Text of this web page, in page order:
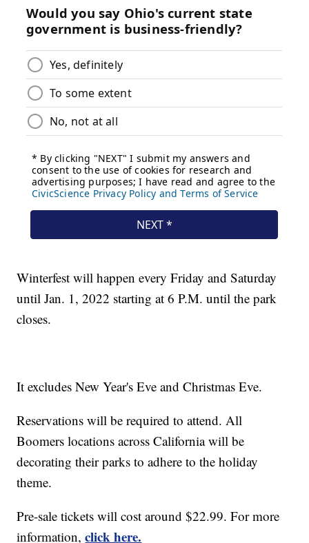
Winterfest will happen every Friday and Saturday
until Jan. 1, 2022 starting at 6 P.M. until the park
closes.
It excludes New Year's Eve and Christmas Eve.
Reservations will be required to attend. All
Boomers locations across California will be
decorating their parks to adhere to the holiday
theme.
Pre-sale tickets will cost around $22.99. For more
information,click here.